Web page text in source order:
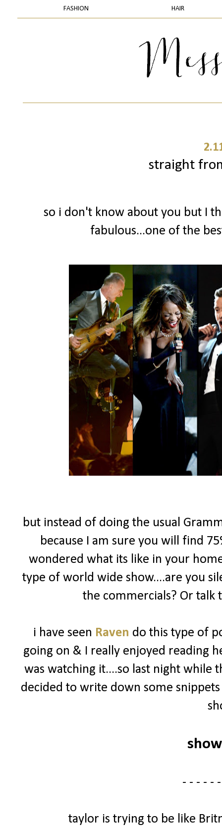
FASHION HAIR
straight
so i don't know about you but I
fabulous...one of the
but instead of doing the usual
because I am sure you will find
wondered what its like in your
type of world wide show....are you
the commercials? Or
i have seen Raven do this type of
going on & I really enjoyed reading
was watching it....so last night while
decided to write down some
- - - - -
taylor is trying to be like